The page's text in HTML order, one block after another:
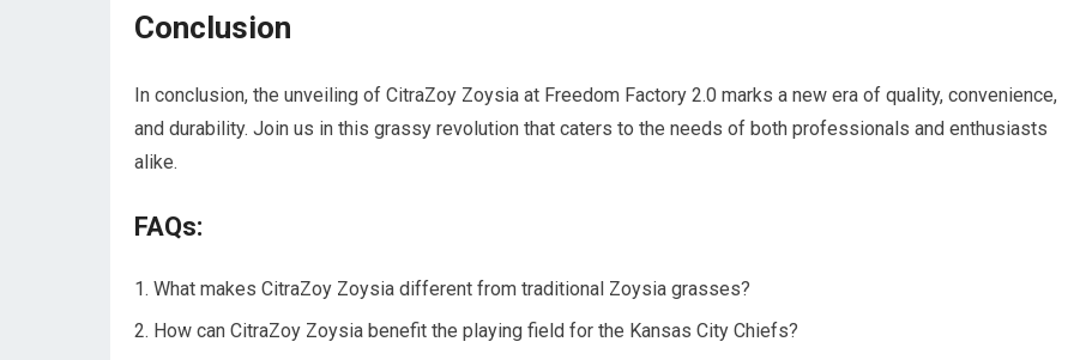
Conclusion
In conclusion, the unveiling of CitraZoy Zoysia at Freedom Factory 2.0 marks a new era of quality, convenience,
and durability. Join us in this grassy revolution that caters to the needs of both professionals and enthusiasts
alike.
FAQs:
What makes CitraZoy Zoysia different from traditional Zoysia grasses?
How can CitraZoy Zoysia benefit the playing field for the Kansas City Chiefs?